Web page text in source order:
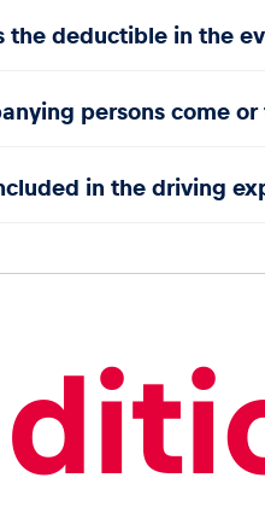
the deductible in the
persons come
in the driving